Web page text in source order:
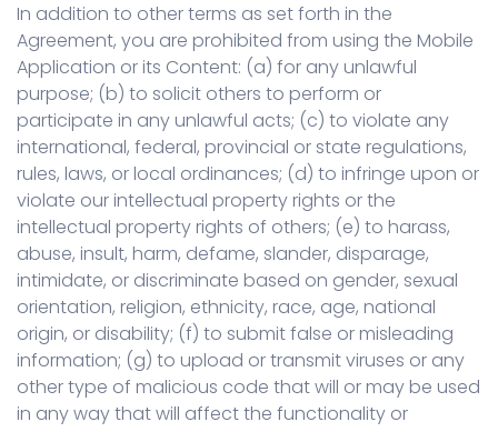
In addition to other terms as set forth in the
Agreement, you are prohibited from using the Mobile
Application or its Content: (a) for any unlawful
purpose; (b) to solicit others to perform or
participate in any unlawful acts; (c) to violate any
international, federal, provincial or state regulations,
rules, laws, or local ordinances; (d) to infringe upon or
violate our intellectual property rights or the
intellectual property rights of others; (e) to harass,
abuse, insult, harm, defame, slander, disparage,
intimidate, or discriminate based on gender, sexual
orientation, religion, ethnicity, race, age, national
origin, or disability; (f) to submit false or misleading
information; (g) to upload or transmit viruses or any
other type of malicious code that will or may be used
in any way that will affect the functionality or